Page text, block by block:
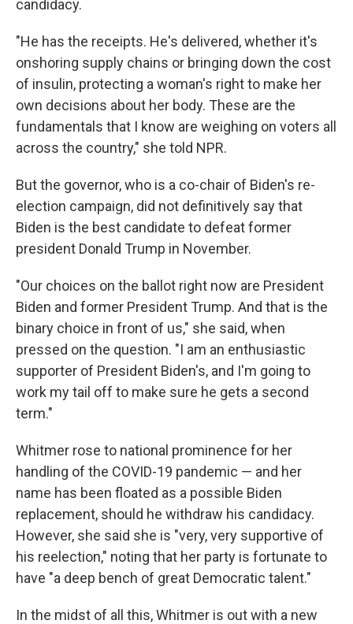
candidacy.
"He has the receipts. He's delivered, whether it's
onshoring supply chains or bringing down the cost
of insulin, protecting a woman's right to make her
own decisions about her body. These are the
fundamentals that I know are weighing on voters all
across the country," she told NPR.
But the governor, who is a co-chair of Biden's re-
election campaign, did not definitively say that
Biden is the best candidate to defeat former
president Donald Trump in November.
"Our choices on the ballot right now are President
Biden and former President Trump. And that is the
binary choice in front of us," she said, when
pressed on the question. "I am an enthusiastic
supporter of President Biden's, and I'm going to
work my tail off to make sure he gets a second
term."
Whitmer rose to national prominence for her
handling of the COVID-19 pandemic — and her
name has been floated as a possible Biden
replacement, should he withdraw his candidacy.
However, she said she is "very, very supportive of
his reelection," noting that her party is fortunate to
have "a deep bench of great Democratic talent."
In the midst of all this, Whitmer is out with a new